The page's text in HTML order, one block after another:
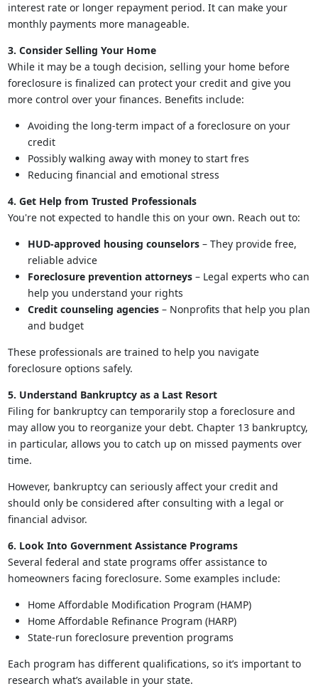
interest rate or longer repayment period. It can make your
monthly payments more manageable.
3. Consider Selling Your Home
While it may be a tough decision, selling your home before
foreclosure is finalized can protect your credit and give you
more control over your finances. Benefits include:
Avoiding the long-term impact of a foreclosure on your
credit
Possibly walking away with money to start fres
Reducing financial and emotional stress
4. Get Help from Trusted Professionals
You're not expected to handle this on your own. Reach out to:
HUD-approved housing counselors– They provide free,
reliable advice
Foreclosure prevention attorneys– Legal experts who can
help you understand your rights
Credit counseling agencies– Nonprofits that help you plan
and budget
These professionals are trained to help you navigate
foreclosure options safely.
5. Understand Bankruptcy as a Last Resort
Filing for bankruptcy can temporarily stop a foreclosure and
may allow you to reorganize your debt. Chapter 13 bankruptcy,
in particular, allows you to catch up on missed payments over
time.
However, bankruptcy can seriously affect your credit and
should only be considered after consulting with a legal or
financial advisor.
6. Look Into Government Assistance Programs
Several federal and state programs offer assistance to
homeowners facing foreclosure. Some examples include:
Home Affordable Modification Program (HAMP)
Home Affordable Refinance Program (HARP)
State-run foreclosure prevention programs
Each program has different qualifications, so it’s important to
research what’s available in your state.